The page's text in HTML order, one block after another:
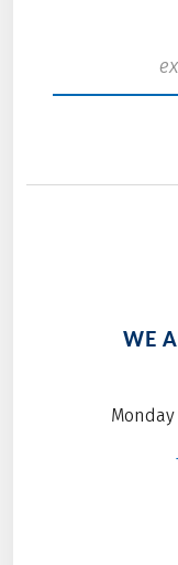
WE
Monday